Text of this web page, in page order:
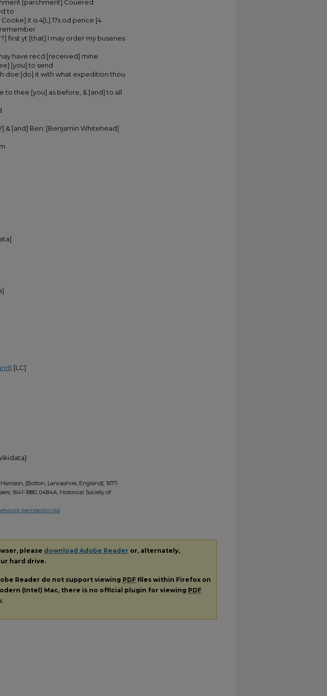
[parchment] Couered
to
it is 4[L] 17s od pence [4
remember
first yt [that] I may order my busenes
have recd [received] mine
[you] to send
doe [do] it with what expedition thou
to thee [you] as before, & [and] to all
& [and] Ben: [Benjamin Whitehead]
[LC]
[Bolton, Lancashire, England], 1677-
1641-1880, 0484A, Historical Society of
pemberton/46
please download Adobe Reader or, alternately,
hard drive.
Reader do not support viewing PDF files within Firefox on
(Intel) Mac, there is no official plugin for viewing PDF